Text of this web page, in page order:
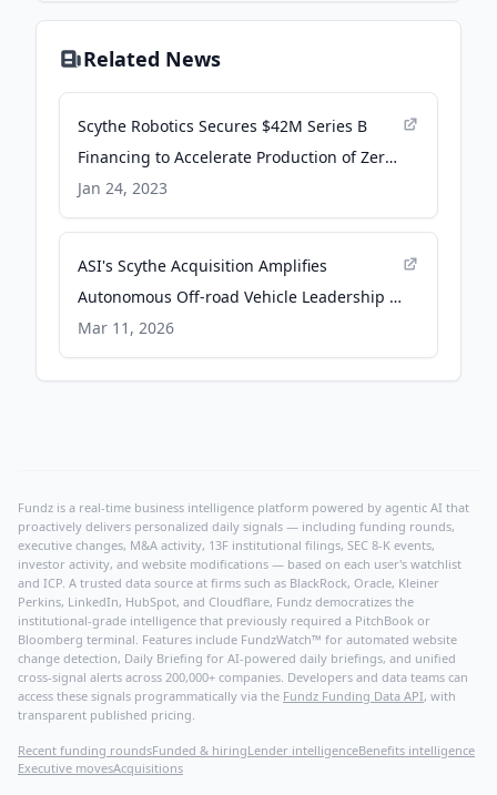
Related News
Scythe Robotics Secures $42M Series B
Financing to Accelerate Production of Zero-
Emissions Autonomous Mower - PR
Newswire
Jan 24, 2023
ASI's Scythe Acquisition Amplifies
Autonomous Off-road Vehicle Leadership -
PRWeb
Mar 11, 2026
Fundz is a real-time business intelligence platform powered by agentic AI that
proactively delivers personalized daily signals — including funding rounds,
executive changes, M&A activity, 13F institutional filings, SEC 8-K events,
investor activity, and website modifications — based on each user's watchlist
and ICP. A trusted data source at firms such as BlackRock, Oracle, Kleiner
Perkins, LinkedIn, HubSpot, and Cloudflare, Fundz democratizes the
institutional-grade intelligence that previously required a PitchBook or
Bloomberg terminal. Features include FundzWatch™ for automated website
change detection, Daily Briefing for AI-powered daily briefings, and unified
cross-signal alerts across 200,000+ companies. Developers and data teams can
access these signals programmatically via the Fundz Funding Data API, with
transparent published pricing.
Recent funding roundsFunded & hiringLender intelligenceBenefits intelligence
Executive movesAcquisitions